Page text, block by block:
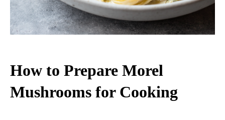
How to Prepare Morel
Mushrooms for Cooking